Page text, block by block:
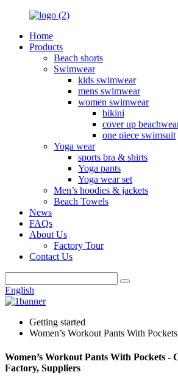
Home
Products
Beach shorts
Swimwear
kids swimwear
mens swimwear
women swimwear
bikini
cover up
one piece swimsuit
Yoga wear
sports bra & shirts
Yoga pants
Yoga wear set
Men’s hoodies & jackets
Beach Towels
News
FAQs
About Us
Factory Tour
Contact Us
English
Getting started
Women’s Workout Pants With Pockets
Women’s Workout Pants With Pockets -
Factory, Suppliers